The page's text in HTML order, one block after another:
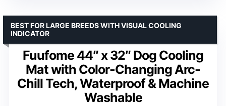
Fuufome 44″ x 32″ Dog Cooling
Mat with Color-Changing Arc-
Chill Tech, Waterproof & Machine
Washable
BEST FOR LARGE BREEDS WITH VISUAL COOLING
INDICATOR